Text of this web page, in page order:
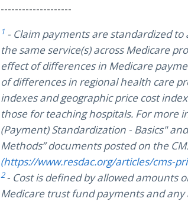
--------------------
1 - Claim payments are standardized
the same service(s) across Medicare
effect of differences in Medicare
of differences in regional health care
indexes and geographic price cost
those for teaching hospitals. For more
(Payment) Standardization - Basics"
Methods” documents posted on the
(https://www.resdac.org/articles/cms-
2- Cost is defined by allowed amounts
Medicare trust fund payments and